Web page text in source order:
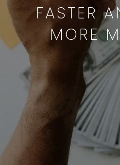
FASTER
MORE